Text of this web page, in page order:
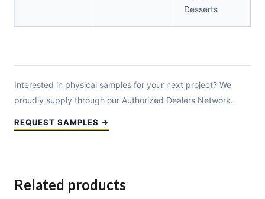
Desserts
Interested in physical samples for your next project? We
proudly supply through our Authorized Dealers Network.
REQUEST SAMPLES →
Related products